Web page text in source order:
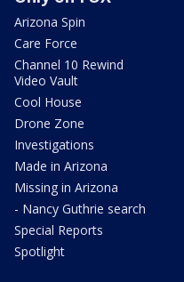
Arizona Spin
Care Force
Channel 10 Rewind
Video Vault
Cool House
Drone Zone
Investigations
Made in Arizona
Missing in Arizona
- Nancy Guthrie search
Special Reports
Spotlight